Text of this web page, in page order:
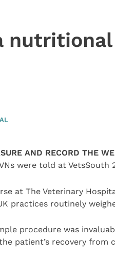
nutritional
AND RECORD THE
were told at VetsSouth
at The Veterinary
practices routinely
procedure was
patient’s recovery from